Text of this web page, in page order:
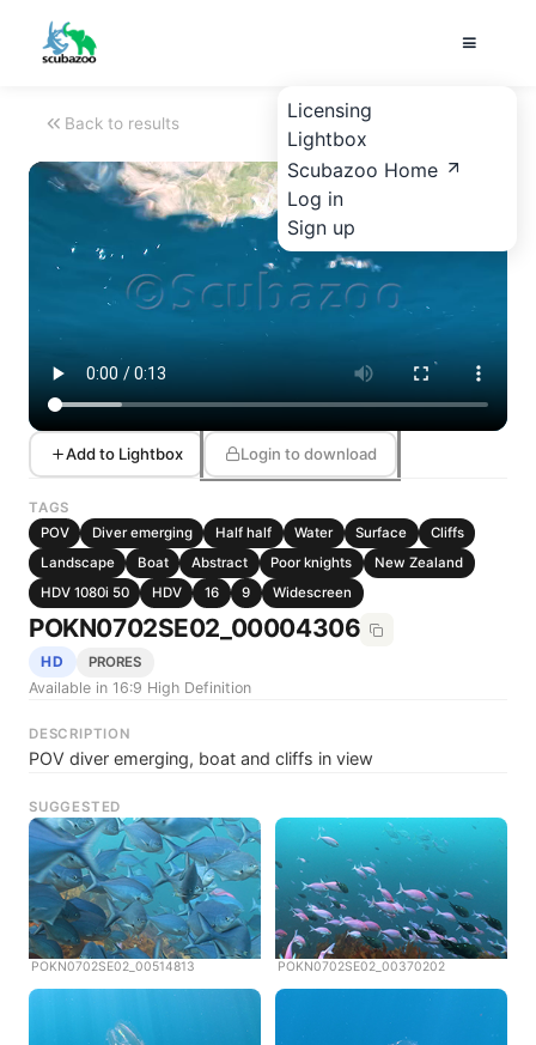
Licensing
Lightbox
Scubazoo Home
Log in
Sign up
Back to results
Add to Lightbox Login to download
TAGS
POV
Diver emerging Half half Water Surface
Cliffs
Landscape
Boat Abstract Poor knights
New Zealand
HDV 1080i 50
HDV 16 9 Widescreen
POKN0702SE02_00004306
HD PRORES
Available in 16:9 High Definition
DESCRIPTION
POV diver emerging, boat and cliffs in view
SUGGESTED
POKN0702SE02_00514813 POKN0702SE02_00370202